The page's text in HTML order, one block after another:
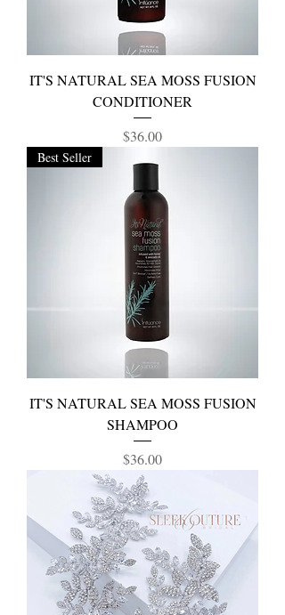
IT'S NATURAL SEA MOSS FUSION
CONDITIONER
Price
$36.00
Best Seller
IT'S NATURAL SEA MOSS FUSION
SHAMPOO
Price
$36.00